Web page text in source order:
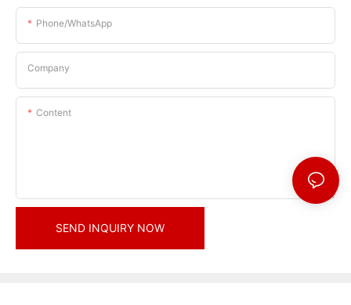
Phone/whatsApp
Company
Content
SEND INQUIRY NOW